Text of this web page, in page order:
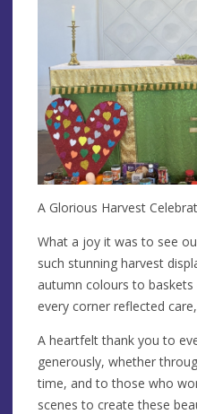
A Glorious Harvest
What a joy it was to see
such stunning harvest
autumn colours to
every corner reflected
A heartfelt thank you to
generously, whether
time, and to those who
scenes to create these